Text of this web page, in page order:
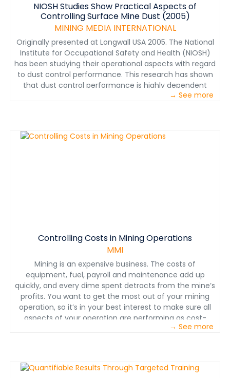
NIOSH Studies Show Practical Aspects of
Controlling Surface Mine Dust (2005)
MINING MEDIA INTERNATIONAL
Originally presented at Longwall USA 2005. The National
Institute for Occupational Safety and Health (NIOSH)
has been studying their operational aspects with regard
to dust control performance. This research has shown
that dust control performance is highly dependent
upon engineering control application parameters. This
→ See more
Controlling Costs in Mining Operations
MMI
Mining is an expensive business. The costs of
equipment, fuel, payroll and maintenance add up
quickly, and every dime spent detracts from the mine’s
profits. You want to get the most out of your mining
operation, so it’s in your best interest to make sure all
aspects of your operation are performing as cost-
effectively as possible. Caterpillar understands this
identify their biggest sources of increased costs, and
many of them gave us the same five answers: process
→ See more